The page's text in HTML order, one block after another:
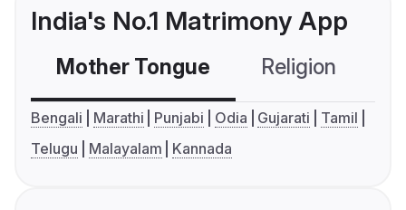
India's No.1 Matrimony App
Mother Tongue Religion
Bengali Marathi Punjabi Odia Gujarati
Tamil
Telugu
Malayalam Kannada